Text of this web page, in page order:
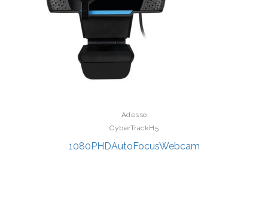
Adesso
CyberTrackH5
1080PHDAutoFocusWebcam